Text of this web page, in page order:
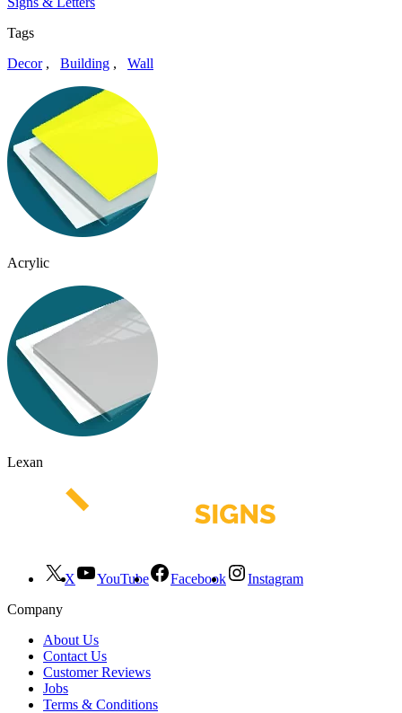
Tags
Decor, Building , Wall
Acrylic
Lexan
X YouTube Facebook
Instagram
Company
About Us
Contact Us
Customer Reviews
Jobs
Terms & Conditions